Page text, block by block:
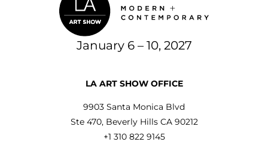
January 6 – 10, 2027
LA ART SHOW OFFICE
9903 Santa Monica Blvd
Ste 470, Beverly Hills CA 90212
+1 310 822 9145